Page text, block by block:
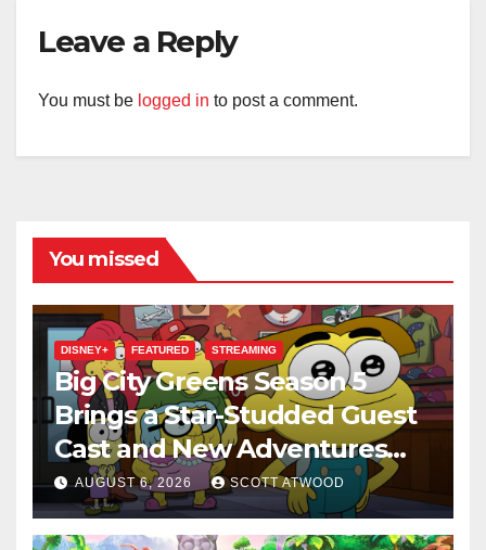
Leave a Reply
You must be logged in to post a comment.
You missed
DISNEY+ FEATURED STREAMING
Big City Greens Season 5
Brings a Star-Studded Guest
Cast and New Adventures
This August
AUGUST 6, 2026 SCOTT ATWOOD